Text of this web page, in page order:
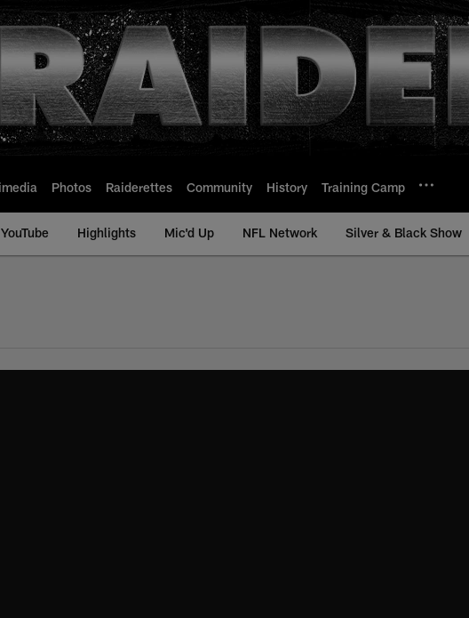
Photos Raiderettes Community History Training Camp
YouTube Highlights Mic'd Up NFL Network Silver & Black Show